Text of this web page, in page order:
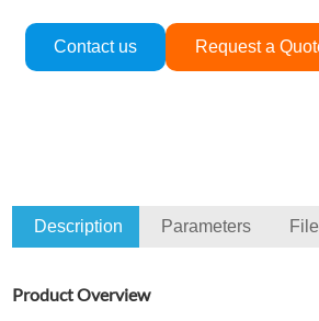
Contact us Request a
Description Parameters
Product Overview